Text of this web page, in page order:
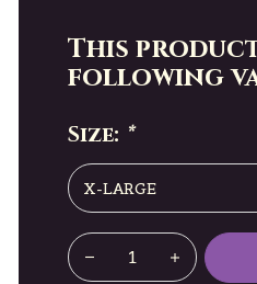
This
following
Size: *